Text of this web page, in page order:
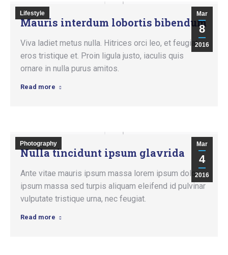
Mar
8
2016
Lifestyle
Mauris interdum lobortis bibendum
Viva ladiet metus nulla. Hitrices orci leo, et feugiat
eros tristique et. Proin ligula justo, iaculis quis
ornare in nulla purus amitos.
Read more
Mar
4
2016
Photography
Nulla tincidunt ipsum glavrida
Ante vitae mauris ipsum massa lorem ipsum dolor
ipsum massa sed turpis aliquam eleifend id pulvinar
vulputate tristique urna, nec feugiat.
Read more